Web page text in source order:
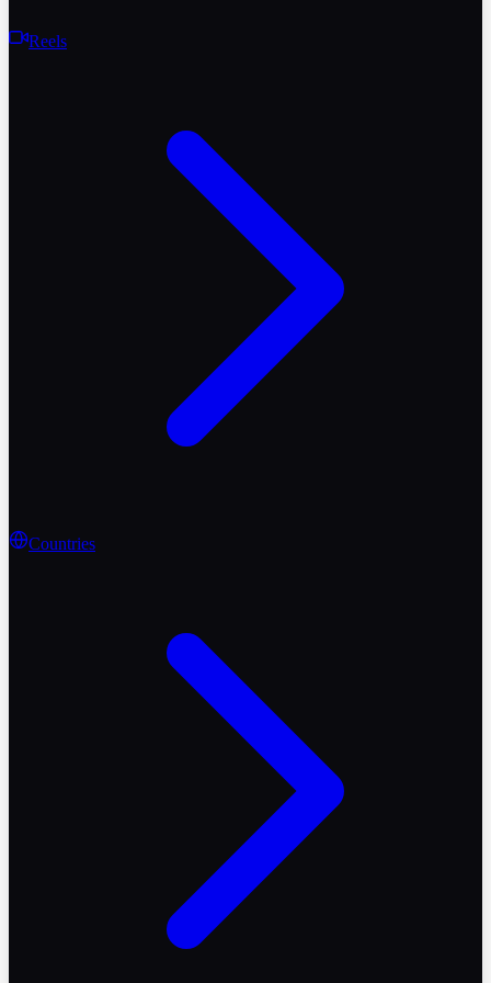
Reels
Countries